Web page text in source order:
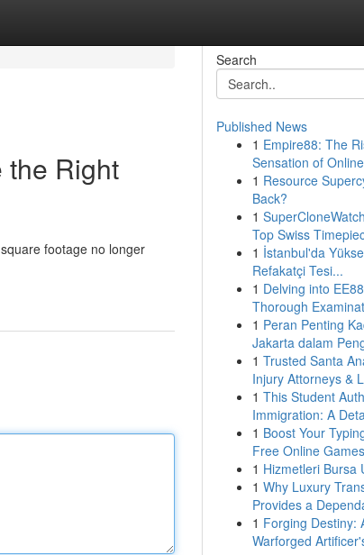
the Right
footage no longer
Search
Published News
1 Empire88: The
Sensation of
1 Resource
Back?
1
Top Swiss
1 İstanbul'da
Refakatçi Tesi...
1 Delving into
Thorough
1 Peran Penting
Jakarta dalam
1 Trusted Santa
Injury Attorneys &
1 This Student
Immigration: A
1 Boost Your
Free Online
1 Hizmetleri Bursa
1 Why Luxury
Provides a
1 Forging Destiny:
Warforged